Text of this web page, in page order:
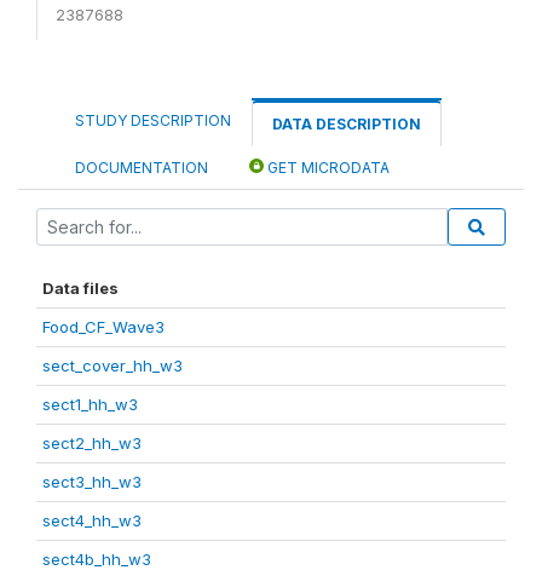
2387688
STUDY DESCRIPTION DATA DESCRIPTION
DOCUMENTATION GET MICRODATA
Data files
Food_CF_Wave3
sect_cover_hh_w3
sect1_hh_w3
sect2_hh_w3
sect3_hh_w3
sect4_hh_w3
sect4b_hh_w3